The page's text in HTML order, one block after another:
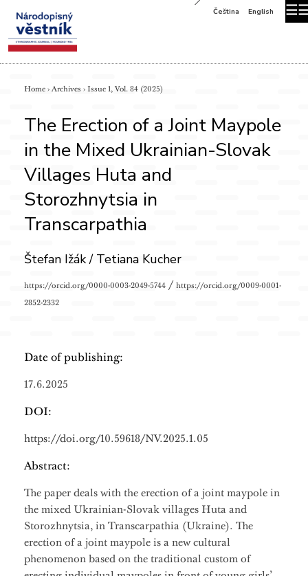
☰
Čeština English
Home › Archives › Issue 1, Vol. 84 (2025)
The Erection of a Joint Maypole
in the Mixed Ukrainian-Slovak
Villages Huta and
Storozhnytsia in
Transcarpathia
Štefan Ižák / Tetiana Kucher
https://orcid.org/0000-0003-2049-5744 / https://orcid.org/0009-0001-
2852-2332
Date of publishing:
17.6.2025
DOI:
https://doi.org/10.59618/NV.2025.1.05
Abstract:
The paper deals with the erection of a joint maypole in
the mixed Ukrainian-Slovak villages Huta and
Storozhnytsia, in Transcarpathia (Ukraine). The
erection of a joint maypole is a new cultural
phenomenon based on the traditional custom of